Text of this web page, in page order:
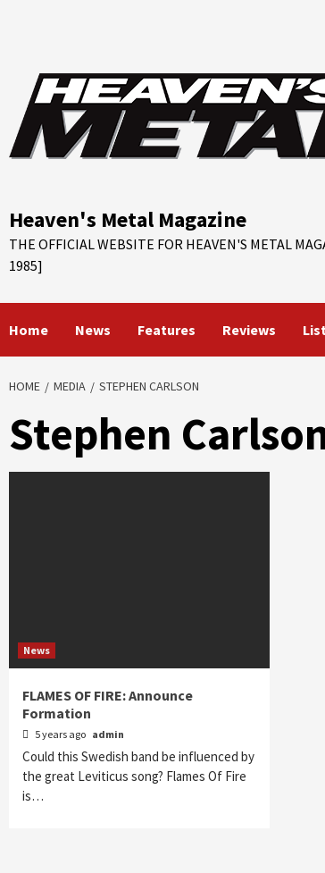
Heaven's Metal Magazine
THE OFFICIAL WEBSITE FOR HEAVEN'S METAL
1985]
Home News Features Reviews
HOME MEDIA STEPHEN CARLSON
Stephen
News
FLAMES OF FIRE: Announce
Formation
5 years ago admin
Could this Swedish band be influenced by
the great Leviticus song? Flames Of Fire
is…